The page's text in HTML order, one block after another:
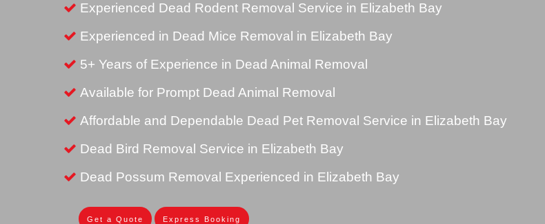
Experienced Dead Rodent Removal Service in Elizabeth Bay
Experienced in Dead Mice Removal in Elizabeth Bay
5+ Years of Experience in Dead Animal Removal
Available for Prompt Dead Animal Removal
Affordable and Dependable Dead Pet Removal Service in Elizabeth Bay
Dead Bird Removal Service in Elizabeth Bay
Dead Possum Removal Experienced in Elizabeth Bay
Get a Quote Express Booking